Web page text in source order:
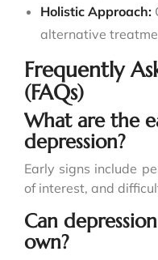
Holistic Approach:
alternative
Frequently
(FAQs)
What are the
depression?
Early signs include
of interest, and
Can
own?